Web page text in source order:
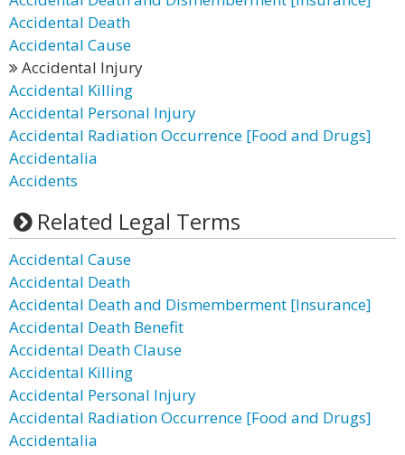
Accidental Death
Accidental Cause
Accidental Injury
Accidental Killing
Accidental Personal Injury
Accidental Radiation Occurrence [Food and Drugs]
Accidentalia
Accidents
Related Legal Terms
Accidental Cause
Accidental Death
Accidental Death and Dismemberment [Insurance]
Accidental Death Benefit
Accidental Death Clause
Accidental Killing
Accidental Personal Injury
Accidental Radiation Occurrence [Food and Drugs]
Accidentalia